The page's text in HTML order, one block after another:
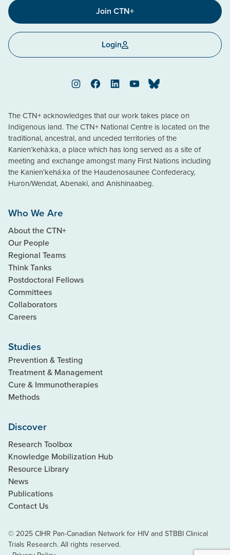
Join CTN+
Login
InstagramFacebookLinkedInYouTubeBluesky
The CTN+ acknowledges that our work takes place on
Indigenous land. The CTN+ National Centre is located on the
traditional, ancestral, and unceded territories of the
Kanien’kehà:ka, a place which has long served as a site of
meeting and exchange amongst many First Nations including
the Kanien’kehá:ka of the Haudenosaunee Confederacy,
Huron/Wendat, Abenaki, and Anishinaabeg.
Who We Are
About the CTN+
Our People
Regional Teams
Think Tanks
Postdoctoral Fellows
Committees
Collaborators
Careers
Studies
Prevention & Testing
Treatment & Management
Cure & Immunotherapies
Methods
Discover
Research Toolbox
Knowledge Mobilization Hub
Resource Library
News
Publications
Contact Us
© 2025 CIHR Pan-Canadian Network for HIV and STBBI Clinical
Trials Research. All rights reserved.